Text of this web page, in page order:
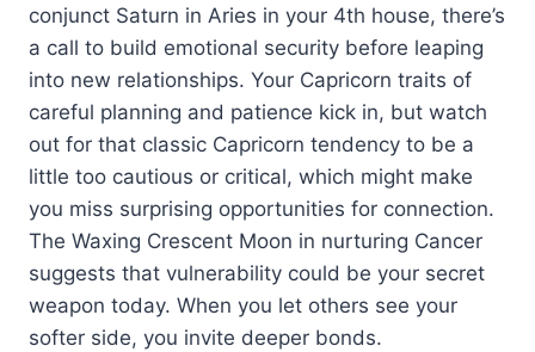
conjunct Saturn in Aries in your 4th house, there’s
a call to build emotional security before leaping
into new relationships. Your Capricorn traits of
careful planning and patience kick in, but watch
out for that classic Capricorn tendency to be a
little too cautious or critical, which might make
you miss surprising opportunities for connection.
The Waxing Crescent Moon in nurturing Cancer
suggests that vulnerability could be your secret
weapon today. When you let others see your
softer side, you invite deeper bonds.